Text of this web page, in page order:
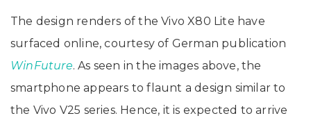
The design renders of the Vivo X80 Lite have
surfaced online, courtesy of German publication
WinFuture. As seen in the images above, the
smartphone appears to flaunt a design similar to
the Vivo V25 series. Hence, it is expected to arrive